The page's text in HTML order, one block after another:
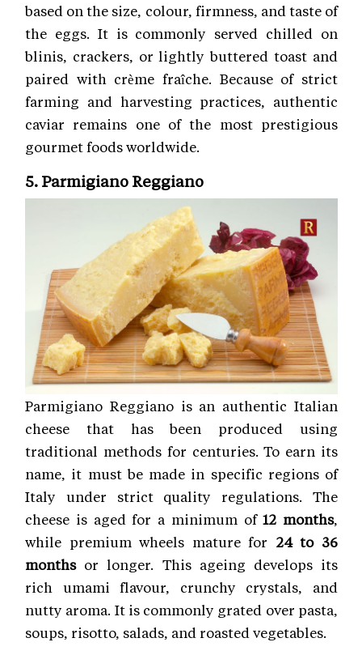
based on the size, colour, firmness, and taste of
the eggs. It is commonly served chilled on
blinis, crackers, or lightly buttered toast and
paired with crème fraîche. Because of strict
farming and harvesting practices, authentic
caviar remains one of the most prestigious
gourmet foods worldwide.
5. Parmigiano Reggiano
Parmigiano Reggiano is an authentic Italian
cheese that has been produced using
traditional methods for centuries. To earn its
name, it must be made in specific regions of
Italy under strict quality regulations. The
cheese is aged for a minimum of12 months,
while premium wheels mature for 24 to 36
monthsor longer. This ageing develops its
rich umami flavour, crunchy crystals, and
nutty aroma. It is commonly grated over pasta,
soups, risotto, salads, and roasted vegetables.